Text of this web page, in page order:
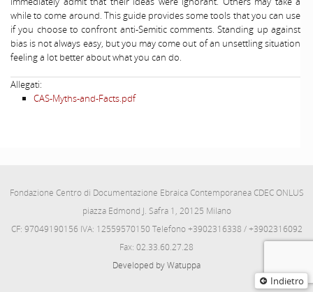
Indietro
while to come around. This guide provides some tools that you can use
if you choose to confront anti-Semitic comments. Standing up against
bias is not always easy, but you may come out of an unsettling situation
feeling a lot better about what you can do.
Allegati:
CAS-Myths-and-Facts.pdf
Fondazione Centro di Documentazione Ebraica Contemporanea CDEC ONLUS
piazza Edmond J. Safra 1, 20125 Milano
CF: 97049190156 IVA: 12559570150 Telefono +3902316338 / +3902316092
Fax: 02.33.60.27.28
Developed by Watuppa